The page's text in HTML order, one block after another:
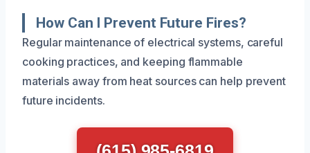
How Can I Prevent Future Fires?
Regular maintenance of electrical systems, careful
cooking practices, and keeping flammable
materials away from heat sources can help prevent
future incidents.